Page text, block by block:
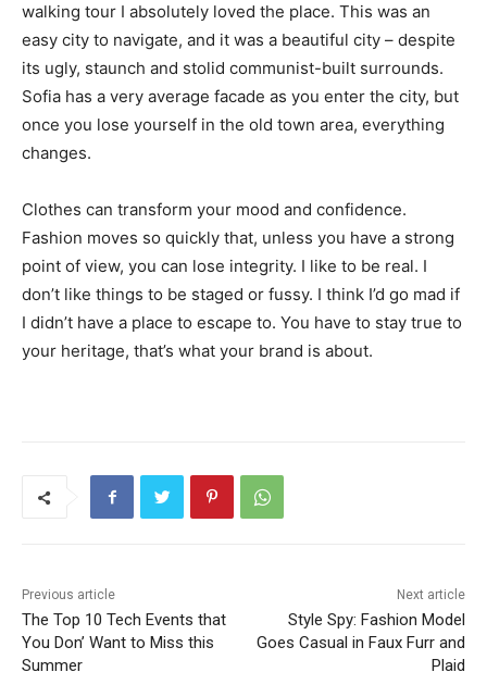
walking tour I absolutely loved the place. This was an
easy city to navigate, and it was a beautiful city – despite
its ugly, staunch and stolid communist-built surrounds.
Sofia has a very average facade as you enter the city, but
once you lose yourself in the old town area, everything
changes.
Clothes can transform your mood and confidence.
Fashion moves so quickly that, unless you have a strong
point of view, you can lose integrity. I like to be real. I
don’t like things to be staged or fussy. I think I’d go mad if
I didn’t have a place to escape to. You have to stay true to
your heritage, that’s what your brand is about.
Previous article
The Top 10 Tech Events that
You Don’ Want to Miss this
Summer
Next article
Style Spy: Fashion Model
Goes Casual in Faux Furr and
Plaid